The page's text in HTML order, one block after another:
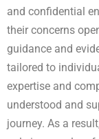
and confidential
their concerns
guidance and
tailored to
expertise and
understood and
journey. As a